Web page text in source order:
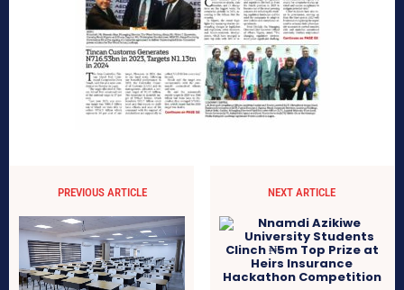
PREVIOUS ARTICLE NEXT ARTICLE